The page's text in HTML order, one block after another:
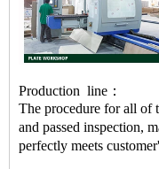
Production line：
The procedure for all of
and passed inspection,
perfectly meets